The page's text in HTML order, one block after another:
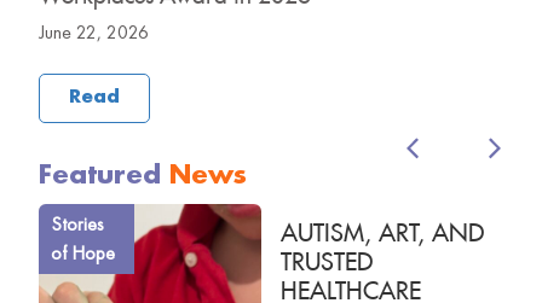
June 22, 2026
Read
Featured News
Stories
of Hope
AUTISM, ART, AND
TRUSTED
HEALTHCARE